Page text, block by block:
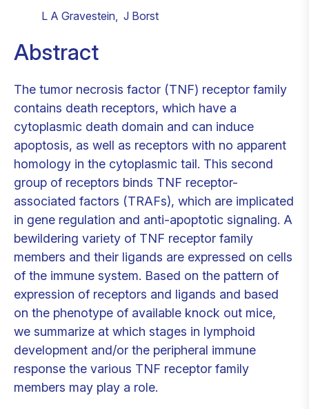
L A Gravestein, J Borst
Abstract
The tumor necrosis factor (TNF) receptor family
contains death receptors, which have a
cytoplasmic death domain and can induce
apoptosis, as well as receptors with no apparent
homology in the cytoplasmic tail. This second
group of receptors binds TNF receptor-
associated factors (TRAFs), which are implicated
in gene regulation and anti-apoptotic signaling. A
bewildering variety of TNF receptor family
members and their ligands are expressed on cells
of the immune system. Based on the pattern of
expression of receptors and ligands and based
on the phenotype of available knock out mice,
we summarize at which stages in lymphoid
development and/or the peripheral immune
response the various TNF receptor family
members may play a role.